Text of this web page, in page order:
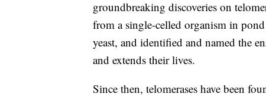
groundbreaking discoveries on
from a single-celled organism in
yeast, and identified and named the
and extends their lives.
Since then, telomerases have been